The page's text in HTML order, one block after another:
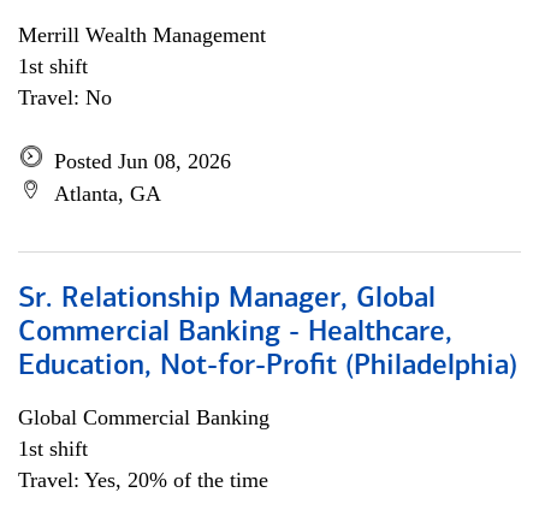
Merrill Wealth Management
1st shift
Travel: No
Posted Jun 08, 2026
Atlanta, GA
Sr. Relationship Manager, Global
Commercial Banking - Healthcare,
Education, Not-for-Profit (Philadelphia)
Global Commercial Banking
1st shift
Travel: Yes, 20% of the time